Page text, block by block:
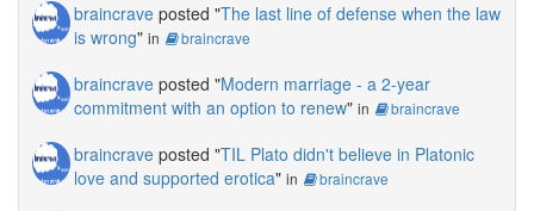
braincrave posted "The last line of defense when the law
is wrong" in braincrave
braincrave posted "Modern marriage - a 2-year
commitment with an option to renew" in braincrave
braincrave posted "TIL Plato didn't believe in Platonic
love and supported erotica" in braincrave